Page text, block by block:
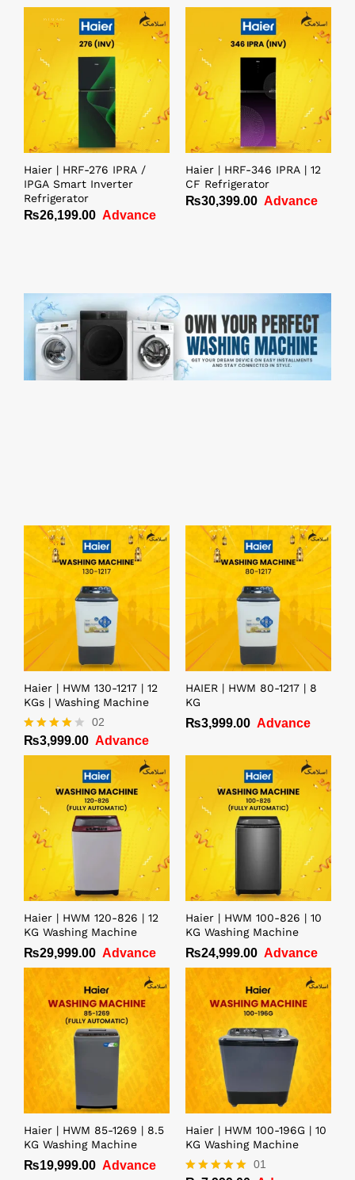
out of 5
Haier | HRF-276 IPRA /
IPGA Smart Inverter
Refrigerator
₨26,199.00 Advance
Haier | HRF-346 IPRA | 12
CF Refrigerator
₨30,399.00 Advance
Haier | HWM 130-1217 | 12
KGs | Washing Machine
Rated
4.00
02
₨3,999.00 Advance
HAIER | HWM 80-1217 | 8
KG
₨3,999.00 Advance
Haier | HWM 120-826 | 12
KG Washing Machine
₨29,999.00 Advance
Haier | HWM 100-826 | 10
KG Washing Machine
₨24,999.00 Advance
Haier | HWM 85-1269 | 8.5
KG Washing Machine
₨19,999.00 Advance
Haier | HWM 100-196G | 10
KG Washing Machine
01